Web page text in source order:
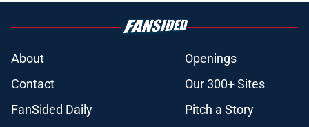
About
Openings
Contact
Our 300+ Sites
FanSided Daily
Pitch a Story